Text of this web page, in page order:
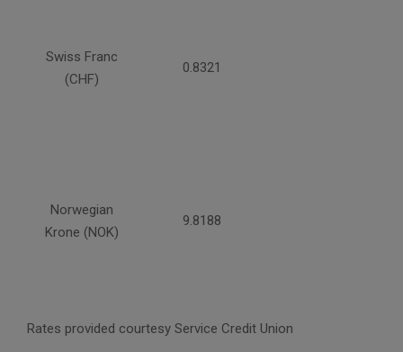
Swiss Franc
(CHF)
0.8321
Norwegian
Krone (NOK)
9.8188
Rates provided courtesy Service Credit Union